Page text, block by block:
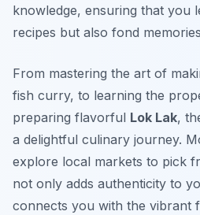
knowledge, ensuring that you
recipes but also fond
From mastering the art of
fish curry, to learning the
preparing flavorful Lok Lak,
a delightful culinary journey.
explore local markets to pick
not only adds authenticity to
connects you with the vibrant